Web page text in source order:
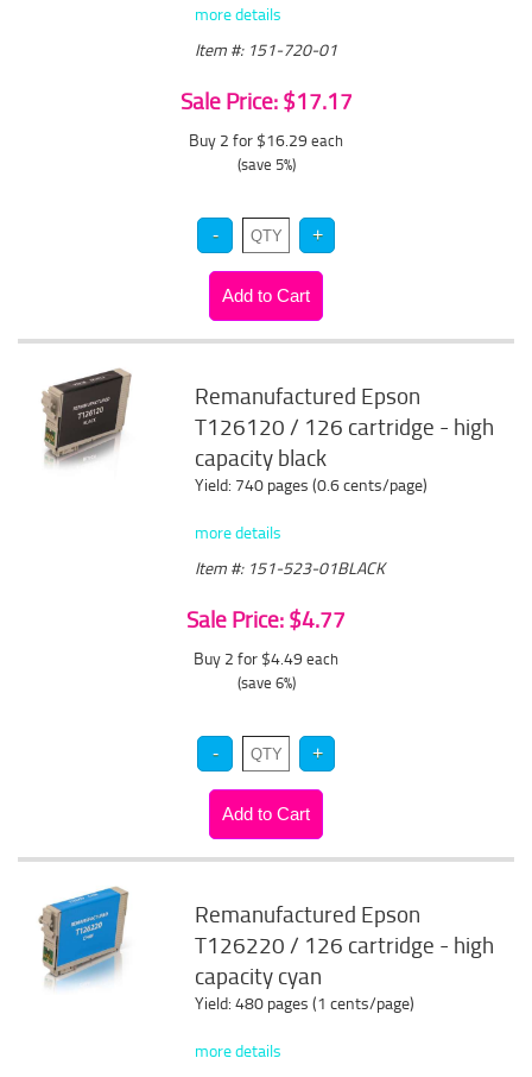
more details
Item #: 151-720-01
Sale Price: $17.17
Buy 2 for $16.29 each
(save 5%)
Remanufactured Epson
T126120 / 126 cartridge - high
capacity black
Yield: 740 pages (0.6 cents/page)
more details
Item #: 151-523-01BLACK
Sale Price: $4.77
Buy 2 for $4.49 each
(save 6%)
Remanufactured Epson
T126220 / 126 cartridge - high
capacity cyan
Yield: 480 pages (1 cents/page)
more details